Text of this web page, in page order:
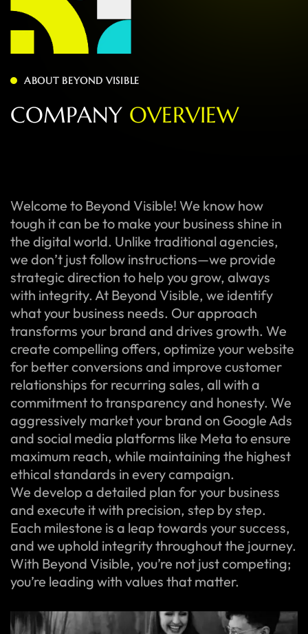
ABOUT BEYOND VISIBLE
COMPANY OVERVIEW
Welcome to Beyond Visible! We know how
tough it can be to make your business shine in
the digital world. Unlike traditional agencies,
we don’t just follow instructions—we provide
strategic direction to help you grow, always
with integrity. At Beyond Visible, we identify
what your business needs. Our approach
transforms your brand and drives growth. We
create compelling offers, optimize your website
for better conversions and improve customer
relationships for recurring sales, all with a
commitment to transparency and honesty. We
aggressively market your brand on Google Ads
and social media platforms like Meta to ensure
maximum reach, while maintaining the highest
ethical standards in every campaign.
We develop a detailed plan for your business
and execute it with precision, step by step.
Each milestone is a leap towards your success,
and we uphold integrity throughout the journey.
With Beyond Visible, you’re not just competing;
you’re leading with values that matter.